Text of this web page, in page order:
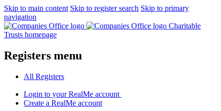
Skip to main content Skip to register search Skip to primary
navigation
Charitable
Trusts homepage
Registers menu
All Registers
Login to your RealMe account
Create a RealMe account